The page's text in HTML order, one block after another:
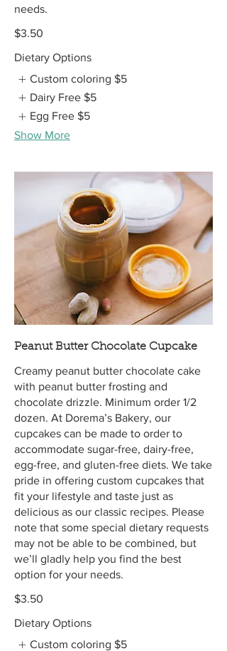
needs.
$3.50
Dietary Options
Custom coloring $5
Dairy Free $5
Egg Free $5
Show More
Peanut Butter Chocolate Cupcake
Creamy peanut butter chocolate cake
with peanut butter frosting and
chocolate drizzle. Minimum order 1/2
dozen. At Dorema’s Bakery, our
cupcakes can be made to order to
accommodate sugar-free, dairy-free,
egg-free, and gluten-free diets. We take
pride in offering custom cupcakes that
fit your lifestyle and taste just as
delicious as our classic recipes. Please
note that some special dietary requests
may not be able to be combined, but
we’ll gladly help you find the best
option for your needs.
$3.50
Dietary Options
Custom coloring $5